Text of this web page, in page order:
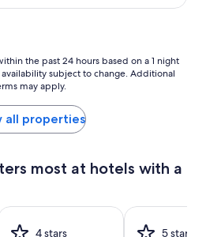
$309
the past 24 hours based on a 1 night
subject to change. Additional
may apply.
all properties
most at hotels with a
4 stars 5 stars